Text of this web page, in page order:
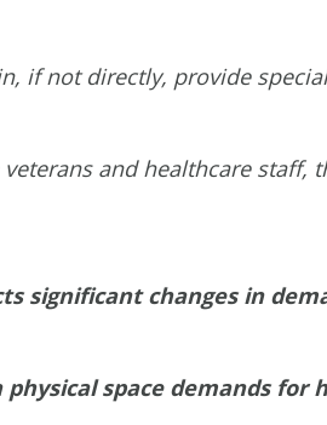
if not directly, provide
and healthcare
significant changes in
space demands for